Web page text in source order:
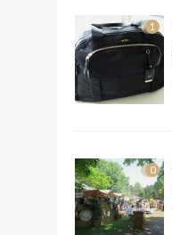
1
0